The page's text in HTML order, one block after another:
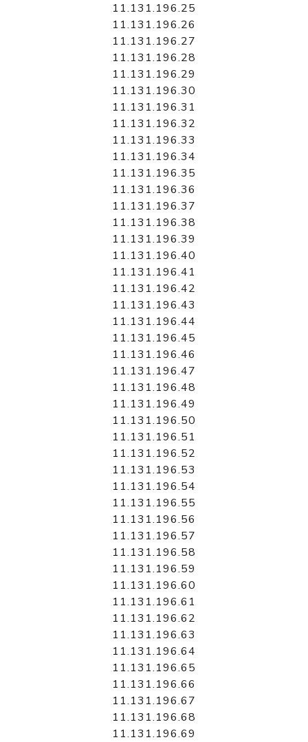
11.131.196.25
11.131.196.26
11.131.196.27
11.131.196.28
11.131.196.29
11.131.196.30
11.131.196.31
11.131.196.32
11.131.196.33
11.131.196.34
11.131.196.35
11.131.196.36
11.131.196.37
11.131.196.38
11.131.196.39
11.131.196.40
11.131.196.41
11.131.196.42
11.131.196.43
11.131.196.44
11.131.196.45
11.131.196.46
11.131.196.47
11.131.196.48
11.131.196.49
11.131.196.50
11.131.196.51
11.131.196.52
11.131.196.53
11.131.196.54
11.131.196.55
11.131.196.56
11.131.196.57
11.131.196.58
11.131.196.59
11.131.196.60
11.131.196.61
11.131.196.62
11.131.196.63
11.131.196.64
11.131.196.65
11.131.196.66
11.131.196.67
11.131.196.68
11.131.196.69